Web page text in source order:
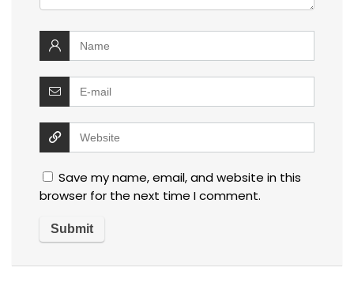
Save my name, email, and website in this
browser for the next time I comment.